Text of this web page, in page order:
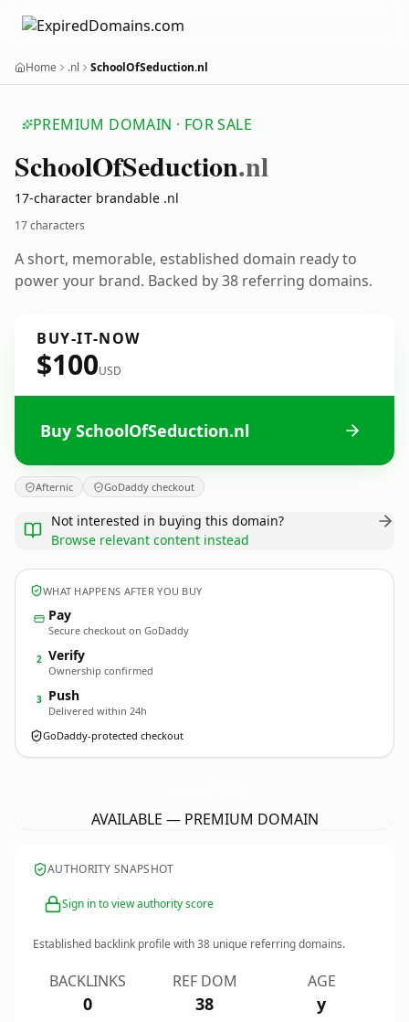
Home .nl SchoolOfSeduction.nl
PREMIUM DOMAIN · FOR SALE
SchoolOfSeduction.nl
17-character brandable .nl
17 characters
A short, memorable, established domain ready to
power your brand. Backed by 38 referring domains.
BUY-IT-NOW
$100USD
Buy SchoolOfSeduction.nl
Afternic GoDaddy checkout
Not interested in buying this domain?
Browse relevant content instead
WHAT HAPPENS AFTER YOU BUY
Pay
Secure checkout on GoDaddy
2 Verify
Ownership confirmed
3 Push
Delivered within 24h
GoDaddy-protected checkout
AVAILABLE — PREMIUM DOMAIN
AUTHORITY SNAPSHOT
Sign in to view authority score
Established backlink profile with38 unique referring domains.
BACKLINKS
0
REF DOM
38
AGE
y